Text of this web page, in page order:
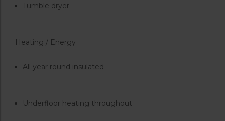
Tumble dryer
Heating / Energy
All year round insulated
Underfloor heating throughout